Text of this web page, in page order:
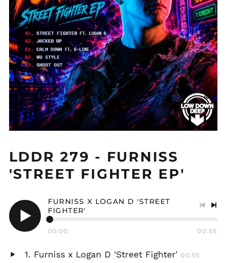
LDDR 279 - FURNISS
'STREET FIGHTER EP'
Play
FURNISS X LOGAN D 'STREET
FIGHTER'
00:00 00:55
Furniss x Logan D 'Street Fighter' 00:55